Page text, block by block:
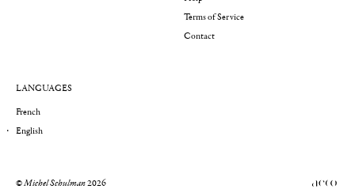
Terms of Service
Contact
LANGUAGES
French
English
©Michel Schulman2026